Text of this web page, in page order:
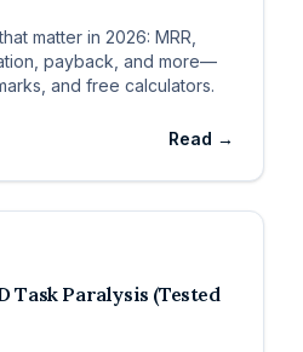
matter in 2026: MRR,
payback, and more—
and free calculators.
Read →
Task Paralysis (Tested